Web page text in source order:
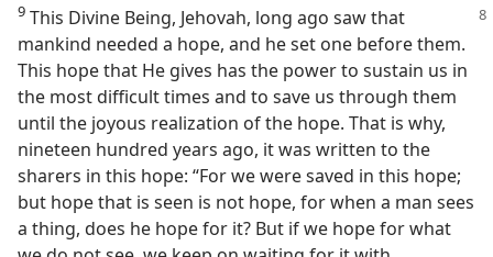
9 This Divine Being, Jehovah, long ago saw that
mankind needed a hope, and he set one before them.
This hope that He gives has the power to sustain us in
the most difficult times and to save us through them
until the joyous realization of the hope. That is why,
nineteen hundred years ago, it was written to the
sharers in this hope: “For we were saved in this hope;
but hope that is seen is not hope, for when a man sees
a thing, does he hope for it? But if we hope for what